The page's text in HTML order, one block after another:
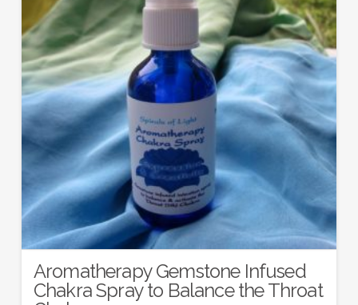
Aromatherapy Gemstone Infused
Chakra Spray to Balance the Throat